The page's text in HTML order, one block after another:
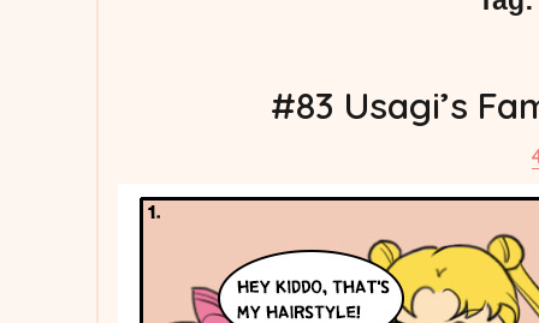
#83 Usagi’s